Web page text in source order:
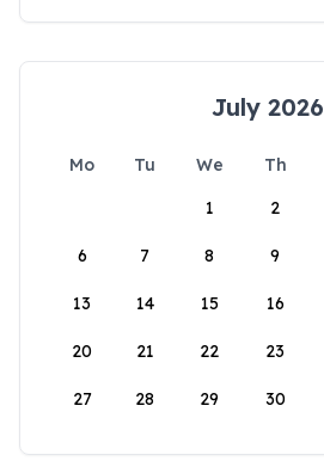
July 2026
Mo Tu We Th
1
2
6 7 8 9
13 14 15 16
20 21 22 23
27 28 29 30